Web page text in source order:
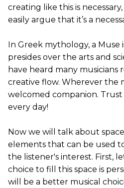
creating like this is
easily argue that it’s a
In Greek mythology, a Muse
presides over the arts and
have heard many musicians
creative flow. Wherever the
welcomed companion. Trust
every day!
Now we will talk about
elements that can be used
the listener's interest. First,
choice to fill this space is
will be a better musical